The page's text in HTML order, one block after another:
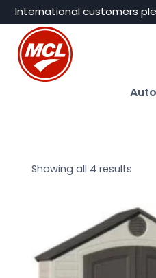
Skip
content
International customers
Showing all 4 results